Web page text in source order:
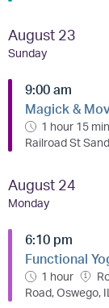
August 23
Sunday
9:00 am
Magick &
1 hour 15
Railroad St
August 24
Monday
6:10 pm
Functional
1 hour
Road, Oswego, IL